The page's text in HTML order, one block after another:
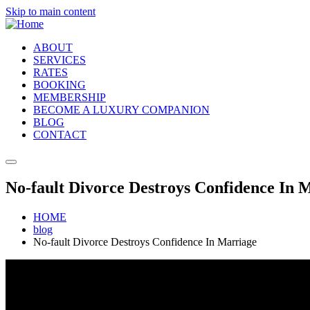
Skip to main content
ABOUT
SERVICES
RATES
BOOKING
MEMBERSHIP
BECOME A LUXURY COMPANION
BLOG
CONTACT
No-fault Divorce Destroys Confidence In
HOME
blog
No-fault Divorce Destroys Confidence In Marriage